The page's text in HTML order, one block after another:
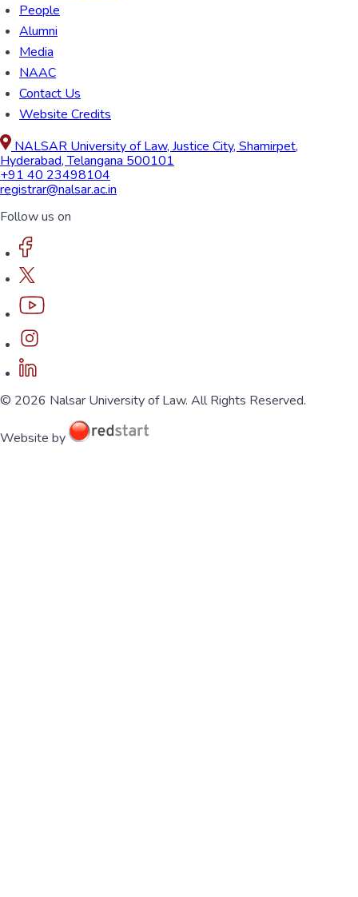
People
Alumni
Media
NAAC
Contact Us
Website Credits
NALSAR University of Law, Justice City, Shamirpet,
Hyderabad, Telangana 500101
+91 40 23498104
registrar@nalsar.ac.in
Follow us on
© 2026 Nalsar University of Law. All Rights Reserved.
Website by